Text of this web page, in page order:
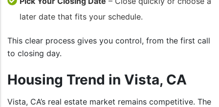
later date that fits your schedule.
This clear process gives you control, from the first call
to closing day.
Housing Trend in Vista, CA
Vista, CA’s real estate market remains competitive. The